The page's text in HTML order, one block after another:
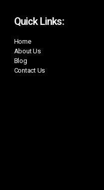
Quick Links:
Home
About Us
Blog
Contact Us